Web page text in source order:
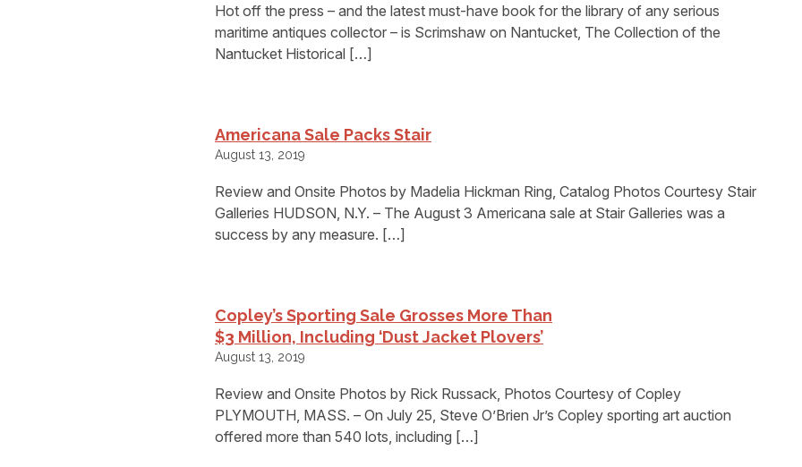
Hot off the press – and the latest must-have book for the library of any serious
maritime antiques collector – is Scrimshaw on Nantucket, The Collection of the
Nantucket Historical […]
Americana Sale Packs Stair
August 13, 2019
Review and Onsite Photos by Madelia Hickman Ring, Catalog Photos Courtesy Stair
Galleries HUDSON, N.Y. – The August 3 Americana sale at Stair Galleries was a
success by any measure. […]
Copley’s Sporting Sale Grosses More Than
$3 Million, Including ‘Dust Jacket Plovers’
August 13, 2019
Review and Onsite Photos by Rick Russack, Photos Courtesy of Copley
PLYMOUTH, MASS. – On July 25, Steve O’Brien Jr’s Copley sporting art auction
offered more than 540 lots, including […]